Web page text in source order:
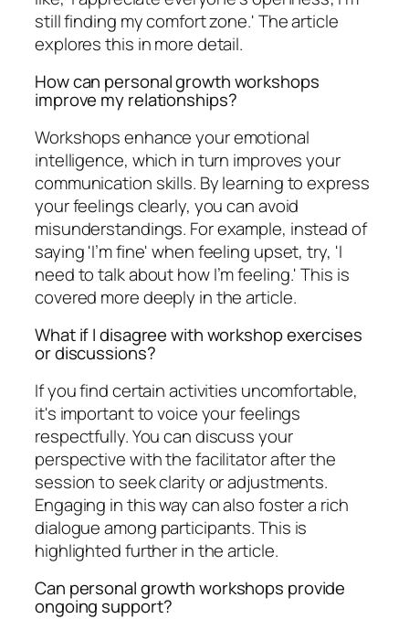
still finding my comfort zone.' The article
explores this in more detail.
How can personal growth workshops
improve my relationships?
Workshops enhance your emotional
intelligence, which in turn improves your
communication skills. By learning to express
your feelings clearly, you can avoid
misunderstandings. For example, instead of
saying 'I’m fine' when feeling upset, try, 'I
need to talk about how I’m feeling.' This is
covered more deeply in the article.
What if I disagree with workshop exercises
or discussions?
If you find certain activities uncomfortable,
it's important to voice your feelings
respectfully. You can discuss your
perspective with the facilitator after the
session to seek clarity or adjustments.
Engaging in this way can also foster a rich
dialogue among participants. This is
highlighted further in the article.
Can personal growth workshops provide
ongoing support?